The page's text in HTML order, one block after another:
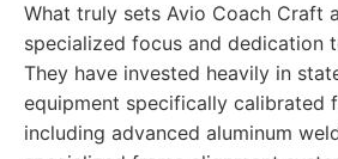
What truly sets Avio Coach Craft
specialized focus and dedication
They have invested heavily in
equipment specifically calibrated
including advanced aluminum